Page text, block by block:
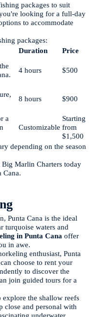
packages to suit
looking for a full-day
to accommodate
packages:
Duration
Price
4 hours $500
8 hours $900
a
Customizable
Starting
from
$1,500
depending on the season
Marlin Charters today
Cana.
Punta Cana is the ideal
turquoise waters and
in Punta Cana offer
in awe.
enthusiast, Punta
choose to rent your
to discover the
join guided tours for a
the shallow reefs
close and personal with
underwater